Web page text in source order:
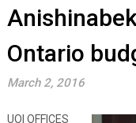
Ontario
March 2, 2016
UOI OFFICES